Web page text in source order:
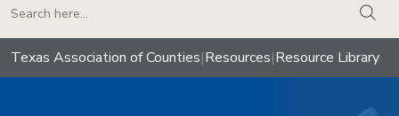
Texas Association of Counties|Resources|Resource Library